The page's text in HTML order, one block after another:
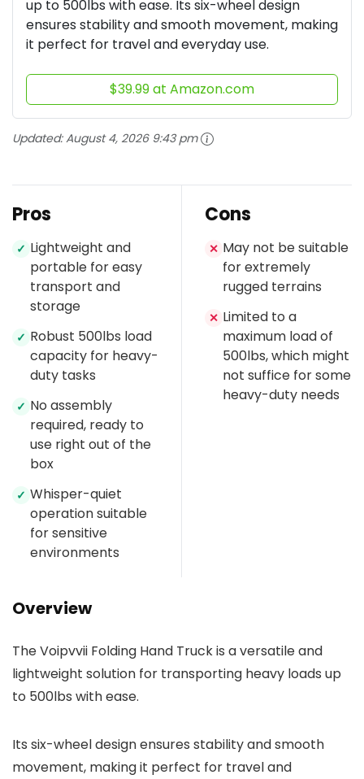
up to 500lbs with ease. Its six-wheel design
ensures stability and smooth movement, making
it perfect for travel and everyday use.
$39.99 at Amazon.com
Updated:August 4, 2026 9:43 pm
Pros
✓ Lightweight and
portable for easy
transport and
storage
✓ Robust 500lbs load
capacity for heavy-
duty tasks
✓ No assembly
required, ready to
use right out of the
box
✓ Whisper-quiet
operation suitable
for sensitive
environments
Cons
✕ May not be suitable
for extremely
rugged terrains
✕ Limited to a
maximum load of
500lbs, which might
not suffice for some
heavy-duty needs
Overview
The Voipvvii Folding Hand Truck is a versatile and
lightweight solution for transporting heavy loads up
to 500lbs with ease.
Its six-wheel design ensures stability and smooth
movement, making it perfect for travel and